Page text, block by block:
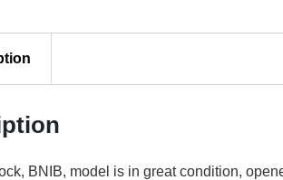
BNIB, model is in great condition,